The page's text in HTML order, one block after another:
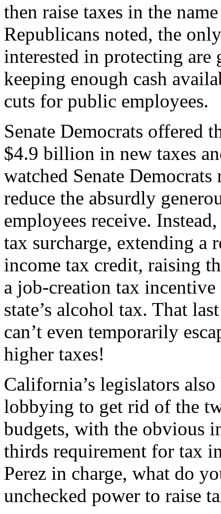
then raise taxes in the
Republicans noted, the
interested in protecting are
keeping enough cash
cuts for public employees.
Senate Democrats offered
$4.9 billion in new taxes
watched Senate
reduce the absurdly
employees receive.
tax surcharge, extending a
income tax credit, raising
a job-creation tax
state’s alcohol tax. That
can’t even temporarily
higher taxes!
California’s legislators
lobbying to get rid of the
budgets, with the obvious
thirds requirement for tax
Perez in charge, what do
unchecked power to raise